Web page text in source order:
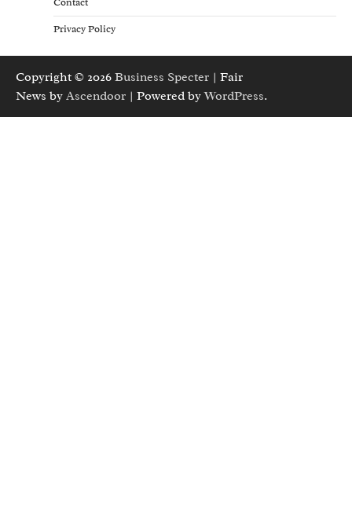
Privacy Policy
Copyright © 2026 Business Specter | Fair
News by Ascendoor | Powered byWordPress.